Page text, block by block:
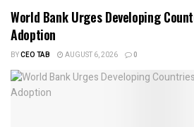
World Bank Urges Developing
Adoption
BYCEO TAB AUGUST 6, 2026 0